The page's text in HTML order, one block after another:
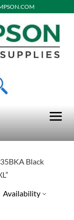
Black
Availability